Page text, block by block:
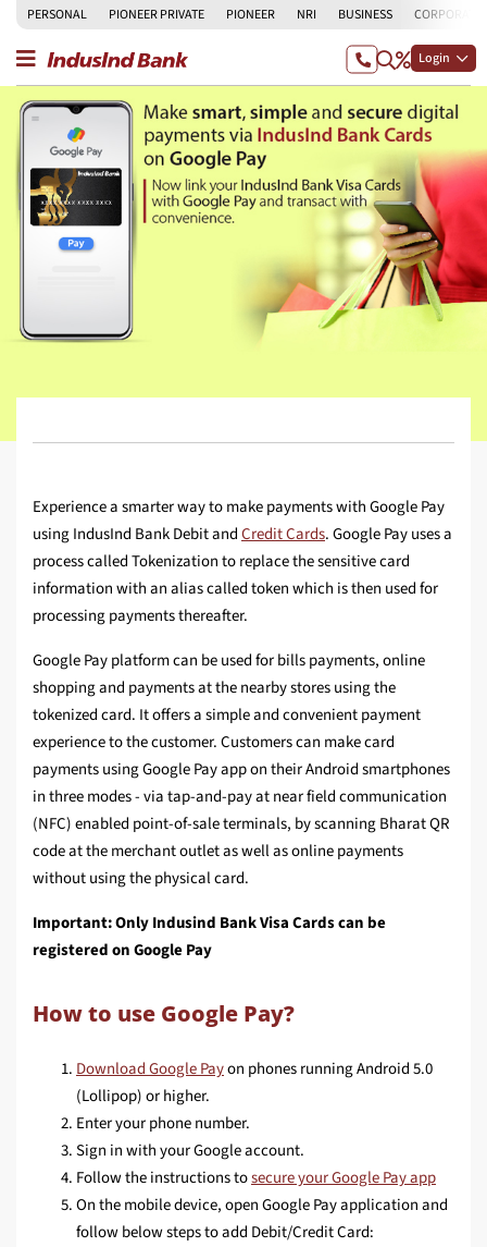
PERSONAL PIONEER PRIVATE PIONEER NRI BUSINESS CORPORATE
Login
Experience a smarter way to make payments with Google Pay
using IndusInd Bank Debit andCredit Cards. Google Pay uses a
process called Tokenization to replace the sensitive card
information with an alias called token which is then used for
processing payments thereafter.
Google Pay platform can be used for bills payments, online
shopping and payments at the nearby stores using the
tokenized card. It offers a simple and convenient payment
experience to the customer. Customers can make card
payments using Google Pay app on their Android smartphones
in three modes - via tap-and-pay at near field communication
(NFC) enabled point-of-sale terminals, by scanning Bharat QR
code at the merchant outlet as well as online payments
without using the physical card.
Important: Only Indusind Bank Visa Cards can be
registered on Google Pay
How to use Google Pay?
Download Google Payon phones running Android 5.0
(Lollipop) or higher.
Enter your phone number.
Sign in with your Google account.
Follow the instructions tosecure your Google Pay app
On the mobile device, open Google Pay application and
follow below steps to add Debit/Credit Card: